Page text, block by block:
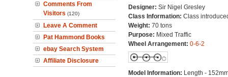
Comments From
Visitors (120)
Leave A Comment
Pat Hammond Books
ebay Search System
Affiliate Disclosure
Designer: Sir Nigel Gresley
Class Information: Class
Weight: 70 tons
Purpose: Mixed Traffic
Wheel Arrangement: 0-6-2
Model Information: Length -